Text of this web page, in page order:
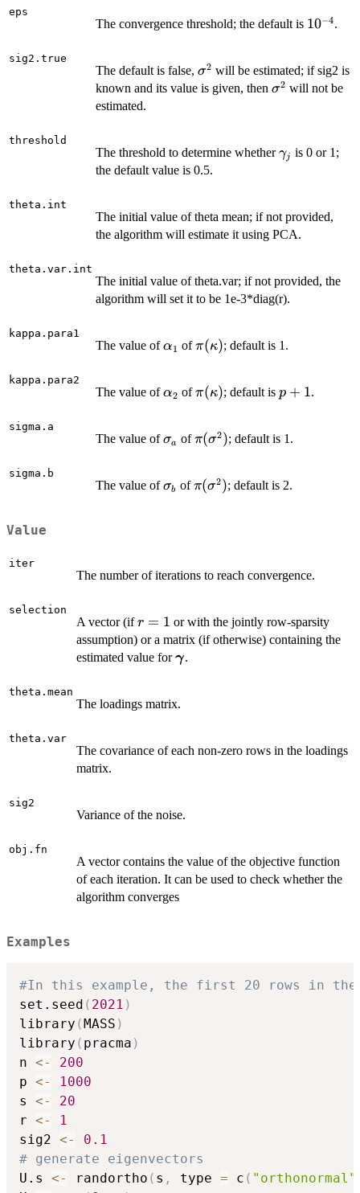
eps
The convergence threshold; the default is 10^{-4}
10−4.
sig2.true
The default is false, \sigma^2
σ2 will be estimated; if sig2 is
known and its value is given, then \sigma^2
σ2 will not be
estimated.
threshold
The threshold to determine whether\gamma_j
γj is 0 or 1;
the default value is 0.5.
theta.int
The initial value of theta mean; if not provided,
the algorithm will estimate it using PCA.
theta.var.int
The initial value of theta.var; if not provided, the
algorithm will set it to be 1e-3*diag(r).
kappa.para1
The value of\alpha_1
α1 of\pi(\kappa)
π(κ); default is 1.
kappa.para2
The value of\alpha_2
α2 of\pi(\kappa)
π(κ); default is p+1
p + 1.
sigma.a
The value of\sigma_a
σa of\pi(\sigma^2)
π(σ2); default is 1.
sigma.b
The value of\sigma_b
σb of\pi(\sigma^2)
π(σ2); default is 2.
Value
iter
The number of iterations to reach convergence.
selection
A vector (ifr
=
1
r = 1 or with the jointly row-sparsity
assumption) or a matrix (if otherwise) containing the
estimated value for\boldsymbol
γ.
theta.mean
The loadings matrix.
theta.var
The covariance of each non-zero rows in the loadings
matrix.
sig2
Variance of the noise.
obj.fn
A vector contains the value of the objective function
of each iteration. It can be used to check whether the
algorithm converges
Examples
#In this example, the first 20 rows in
set.seed ( 2021 )
library ( MASS )
library ( pracma )
n <-
200
p <-
1000
s <-
20
r <-
1
sig2 <-
0.1
# generate eigenvectors
U.s <- randortho ( s , type = c ( "orthonormal"